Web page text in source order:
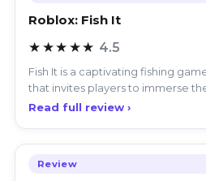
Roblox: Fish It
★★★★★ 4.5
Fish It is a captivating fishing
that invites players to immerse
Read full review ›
Review